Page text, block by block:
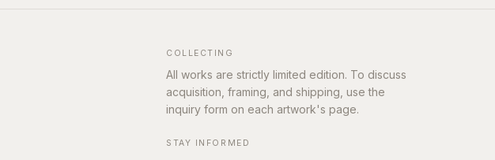
COLLECTING
All works are strictly limited edition. To discuss
acquisition, framing, and shipping, use the
inquiry form on each artwork's page.
STAY INFORMED